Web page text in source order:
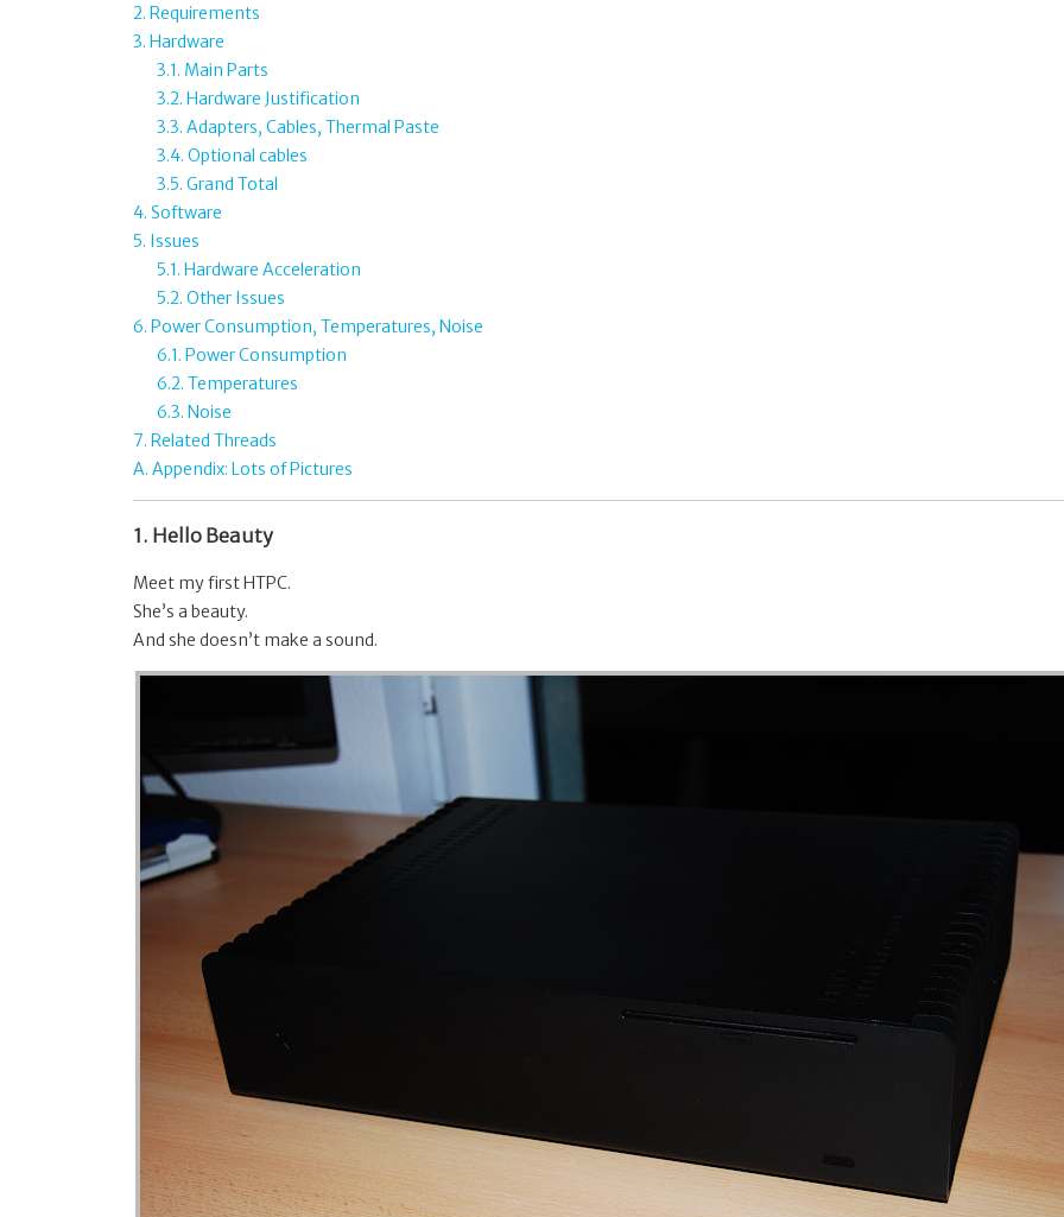
2. Requirements
3. Hardware
3.1. Main Parts
3.2. Hardware Justification
3.3. Adapters, Cables, Thermal Paste
3.4. Optional cables
3.5. Grand Total
4. Software
5. Issues
5.1. Hardware Acceleration
5.2. Other Issues
6. Power Consumption, Temperatures, Noise
6.1. Power Consumption
6.2. Temperatures
6.3. Noise
7. Related Threads
A. Appendix: Lots of Pictures
1. Hello Beauty
Meet my first HTPC.
She’s a beauty.
And she doesn’t make a sound.